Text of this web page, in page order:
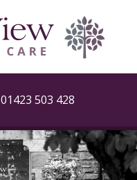
01423 503 428